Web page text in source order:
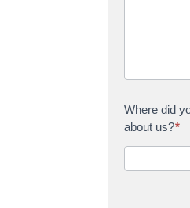
Where did
about us?*